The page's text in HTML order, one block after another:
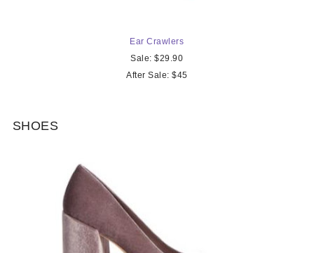
Ear Crawlers
Sale: $29.90
After Sale: $45
SHOES